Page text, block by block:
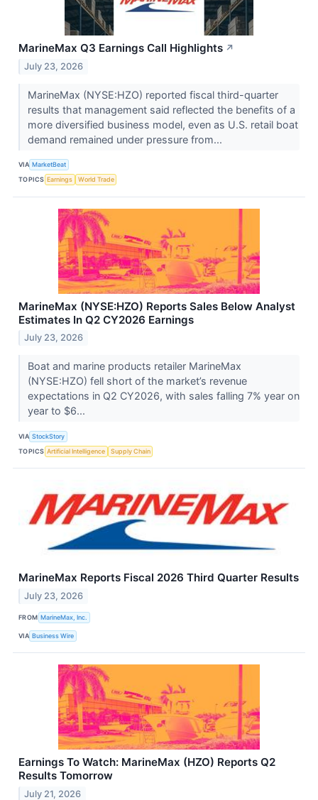
MarineMax Q3 Earnings Call Highlights ↗
July 23, 2026
MarineMax (NYSE:HZO) reported fiscal third-quarter
results that management said reflected the benefits of a
more diversified business model, even as U.S. retail boat
demand remained under pressure from...
VIA MarketBeat
TOPICS Earnings World Trade
MarineMax (NYSE:HZO) Reports Sales Below Analyst
Estimates In Q2 CY2026 Earnings
July 23, 2026
Boat and marine products retailer MarineMax
(NYSE:HZO) fell short of the market’s revenue
expectations in Q2 CY2026, with sales falling 7% year on
year to $6...
VIA StockStory
TOPICS Artificial Intelligence Supply Chain
MarineMax Reports Fiscal 2026 Third Quarter Results
July 23, 2026
FROM MarineMax, Inc.
VIA Business Wire
Earnings To Watch: MarineMax (HZO) Reports Q2
Results Tomorrow
July 21, 2026